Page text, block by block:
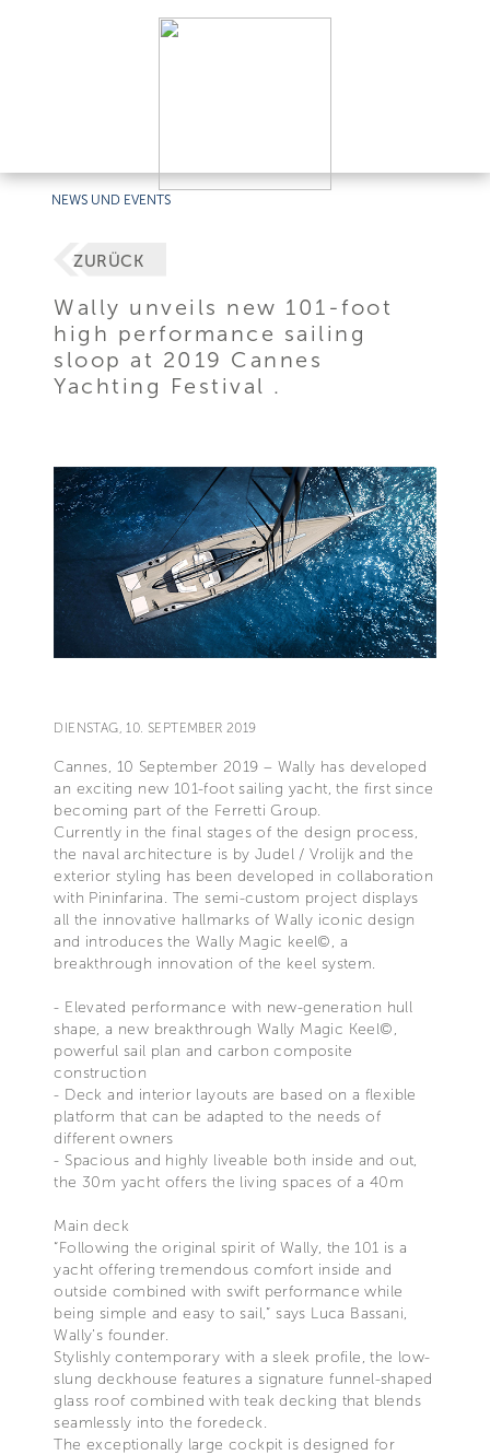
NEWS UND EVENTS
ZURÜCK
Wally unveils new 101-foot
high performance sailing
sloop at 2019 Cannes
Yachting Festival .
DIENSTAG, 10. SEPTEMBER 2019
Cannes, 10 September 2019 – Wally has developed
an exciting new 101-foot sailing yacht, the first since
becoming part of the Ferretti Group.
Currently in the final stages of the design process,
the naval architecture is by Judel / Vrolijk and the
exterior styling has been developed in collaboration
with Pininfarina. The semi-custom project displays
all the innovative hallmarks of Wally iconic design
and introduces the Wally Magic keel©, a
breakthrough innovation of the keel system.
- Elevated performance with new-generation hull
shape, a new breakthrough Wally Magic Keel©,
powerful sail plan and carbon composite
construction
- Deck and interior layouts are based on a flexible
platform that can be adapted to the needs of
different owners
- Spacious and highly liveable both inside and out,
the 30m yacht offers the living spaces of a 40m
Main deck
“Following the original spirit of Wally, the 101 is a
yacht offering tremendous comfort inside and
outside combined with swift performance while
being simple and easy to sail,” says Luca Bassani,
Wally’s founder.
Stylishly contemporary with a sleek profile, the low-
slung deckhouse features a signature funnel-shaped
glass roof combined with teak decking that blends
seamlessly into the foredeck.
The exceptionally large cockpit is designed for